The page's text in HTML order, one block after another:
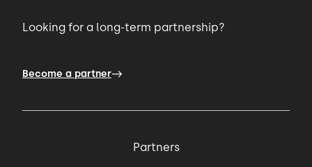
Looking for a long-term partnership?
Become a partner
Partners